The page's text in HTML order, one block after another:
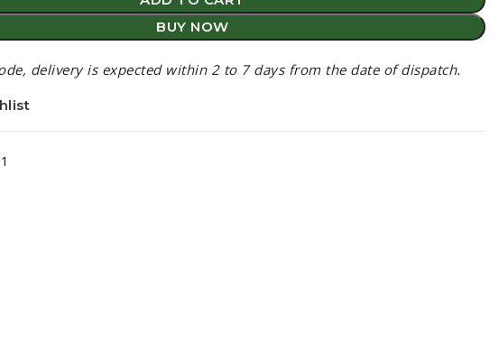
BUY NOW
delivery is expected within 2 to 7 days from the date of dispatch.